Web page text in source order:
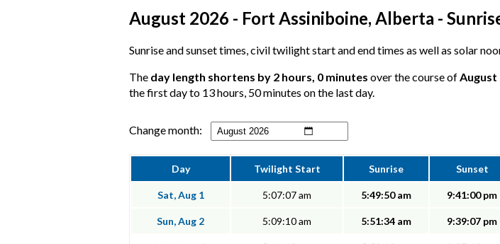
August 2026 - Fort Assiniboine, Alberta -
Sunrise and sunset times, civil twilight start and end times as well as solar
The day length shortens by 2 hours, 0 minutes over the course ofAugust
the first day to 13 hours, 50 minutes on the last day.
Change month:
Day Twilight Start Sunrise Sunset
Sat, Aug 1 5:07:07 am 5:49:50 am 9:41:00 pm
Sun, Aug 2 5:09:10 am 5:51:34 am 9:39:07 pm